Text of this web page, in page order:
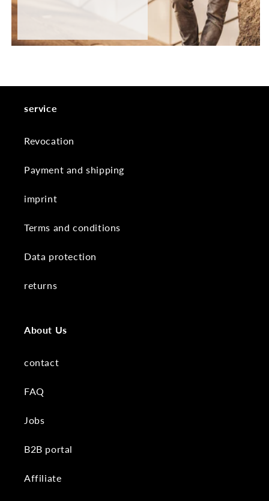
service
Revocation
Payment and shipping
imprint
Terms and conditions
Data protection
returns
About Us
contact
FAQ
Jobs
B2B portal
Affiliate